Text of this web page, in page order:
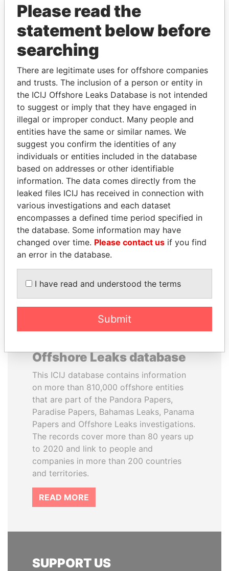
GET OUR STORIES IN YOUR
INBOX
How to download this
database
The ICIJ Offshore Leaks Database is
licensed under the Open Database
License and contents under Creative
Commons Attribution-ShareAlike license.
Always cite the International Consortium
of Investigative Journalists when using
this data. You can download a raw copy
of the database here.
DOWNLOAD DATA
Offshore Leaks database
This ICIJ database contains information
on more than 810,000 offshore entities
that are part of the Pandora Papers,
Paradise Papers, Bahamas Leaks, Panama
Papers and Offshore Leaks investigations.
The records cover more than 80 years up
to 2020 and link to people and
companies in more than 200 countries
and territories.
READ MORE
SUPPORT US
Please read the
statement below before
searching
There are legitimate uses for offshore companies
and trusts. The inclusion of a person or entity in
the ICIJ Offshore Leaks Database is not intended
to suggest or imply that they have engaged in
illegal or improper conduct. Many people and
entities have the same or similar names. We
suggest you confirm the identities of any
individuals or entities included in the database
based on addresses or other identifiable
information. The data comes directly from the
leaked files ICIJ has received in connection with
various investigations and each dataset
encompasses a defined time period specified in
the database. Some information may have
changed over time. Please contact us if you find
an error in the database.
I have read and understood the terms
Submit